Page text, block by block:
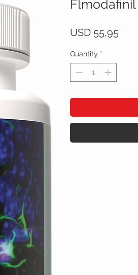
Flmodafinil
USD 55,95
Quantity *